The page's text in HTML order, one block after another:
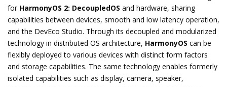
for HarmonyOS 2: DecoupledOS and hardware, sharing
capabilities between devices, smooth and low latency operation,
and the DevEco Studio. Through its decoupled and modularized
technology in distributed OS architecture, HarmonyOS can be
flexibly deployed to various devices with distinct form factors
and storage capabilities. The same technology enables formerly
isolated capabilities such as display, camera, speaker,